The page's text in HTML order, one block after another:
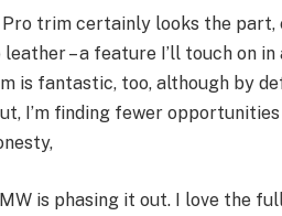
trim certainly looks the
– a feature I’ll touch on
is fantastic, too, although by
I’m finding fewer
is phasing it out. I love the